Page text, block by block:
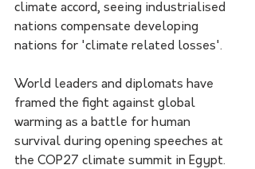
climate accord, seeing industrialised
nations compensate developing
nations for 'climate related losses'.
World leaders and diplomats have
framed the fight against global
warming as a battle for human
survival during opening speeches at
the COP27 climate summit in Egypt.